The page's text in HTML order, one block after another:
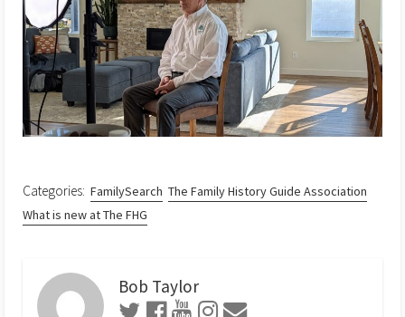
Categories: FamilySearch The Family History Guide Association
What is new at The FHG
Bob Taylor